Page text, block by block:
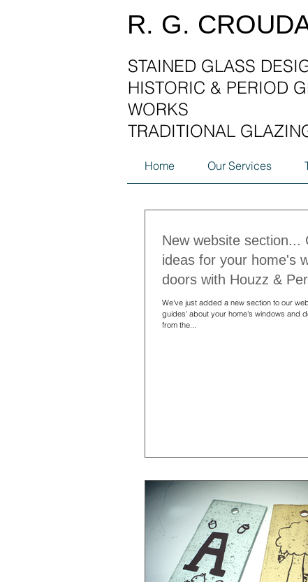
R. G.
STAINED GLASS
HISTORIC & PERIOD
WORKS
TRADITIONAL
Home Our Services
New website section...
ideas for your home's
doors with Houzz &
We've just added a new section to our
guides' about your home's windows and
from the...